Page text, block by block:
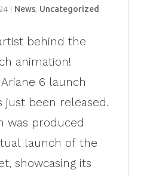
| News, Uncategorized
behind the
animation!
6 launch
just been released.
was produced
launch of the
showcasing its